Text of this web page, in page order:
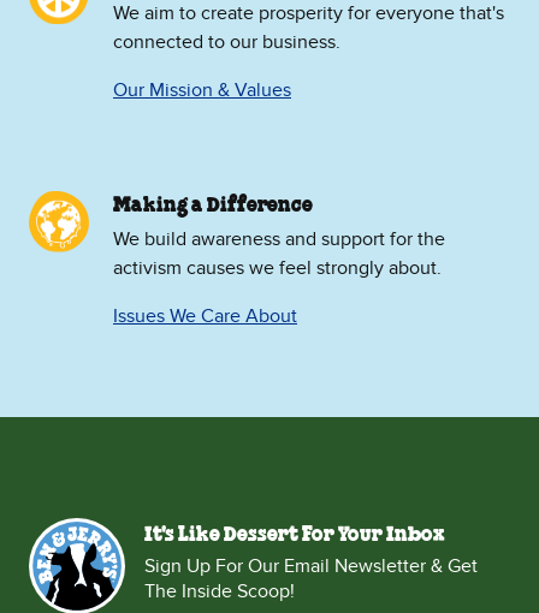
We aim to create prosperity for everyone that's
connected to our business.
Our Mission & Values
Making a Difference
We build awareness and support for the
activism causes we feel strongly about.
Issues We Care About
It's Like Dessert For Your Inbox
Sign Up For Our Email Newsletter & Get
The Inside Scoop!